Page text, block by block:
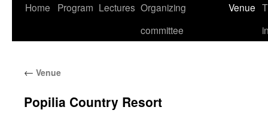
Skip
Home Program Lectures Organizing
committee
Venue
← Venue
Popilia Country Resort